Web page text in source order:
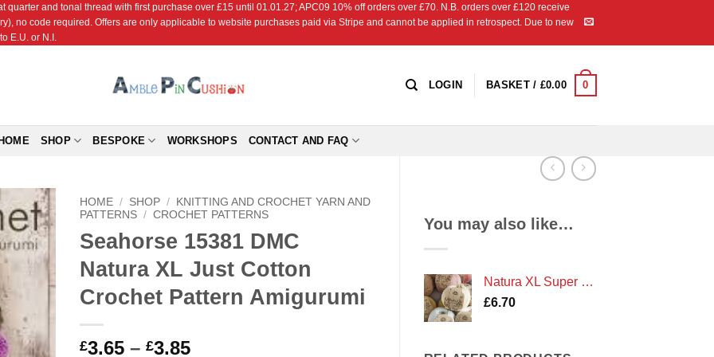
quarter and tonal thread with first purchase over £15 until 01.01.27; APC09 10% off orders over £70. N.B. orders over £120 receive
no code required. Offers are only applicable to website purchases paid via Stripe and cannot be applied in retrospect. Due to new
E.U. or N.I.
LOGIN BASKET / £0.00 0
SHOP BESPOKE WORKSHOPS CONTACT AND FAQ
You may also like…
Natura XL Super Chunky Cotton Crochet Yarn by DMC
£6.70
Add to
Wishlist
HOME / SHOP /
KNITTING AND CROCHET YARN AND
PATTERNS / CROCHET PATTERNS
Seahorse 15381 DMC
Natura XL Just Cotton
Crochet Pattern Amigurumi
£3.65 – £3.85Price